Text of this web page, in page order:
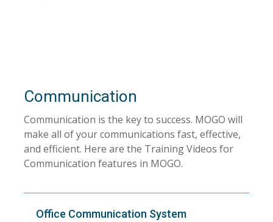
Communication
Communication is the key to success. MOGO will
make all of your communications fast, effective,
and efficient. Here are the Training Videos for
Communication features in MOGO.
Office Communication System